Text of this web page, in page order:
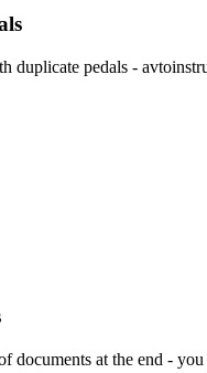
duplicate pedals -
documents at the end -